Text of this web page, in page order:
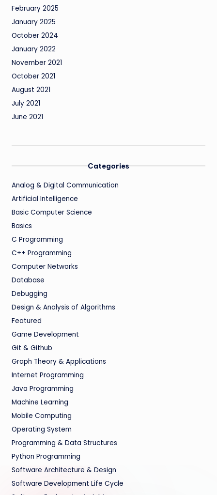
February 2025
January 2025
October 2024
January 2022
November 2021
October 2021
August 2021
July 2021
June 2021
Categories
Analog & Digital Communication
Artificial Intelligence
Basic Computer Science
Basics
C Programming
C++ Programming
Computer Networks
Database
Debugging
Design & Analysis of Algorithms
Featured
Game Development
Git & Github
Graph Theory & Applications
Internet Programming
Java Programming
Machine Learning
Mobile Computing
Operating System
Programming & Data Structures
Python Programming
Software Architecture & Design
Software Development Life Cycle